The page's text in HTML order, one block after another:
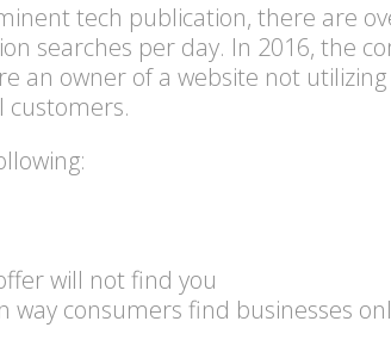
tech publication, there are
searches per day. In 2016, the
an owner of a website not utilizing
customers.
will not find you
consumers find businesses